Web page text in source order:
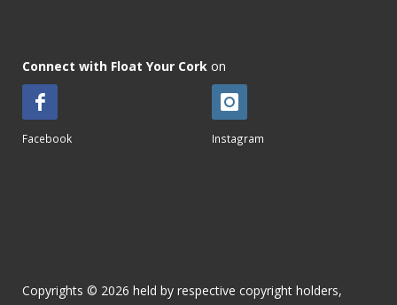
Connect with Float Your Cork on
Facebook Instagram
Copyrights © 2026 held by respective copyright holders,